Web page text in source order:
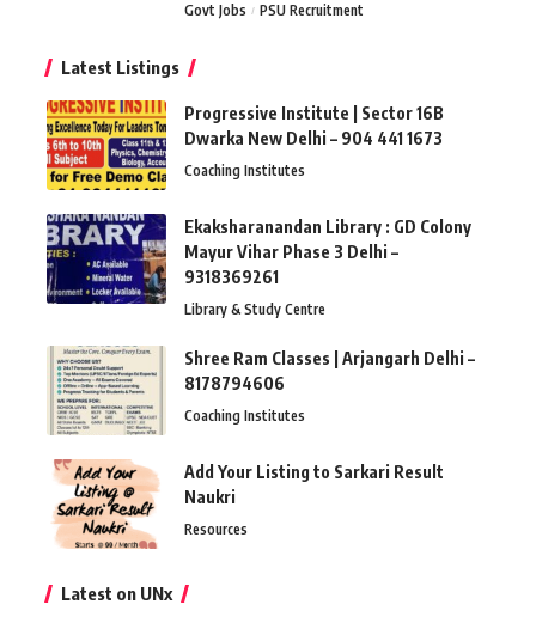
Govt Jobs PSU Recruitment
Latest Listings
Progressive Institute | Sector 16B
Dwarka New Delhi – 904 441 1673
Coaching Institutes
Ekaksharanandan Library : GD Colony
Mayur Vihar Phase 3 Delhi –
9318369261
Library & Study Centre
Shree Ram Classes | Arjangarh Delhi –
8178794606
Coaching Institutes
Add Your Listing to Sarkari Result
Naukri
Resources
Latest on UNx